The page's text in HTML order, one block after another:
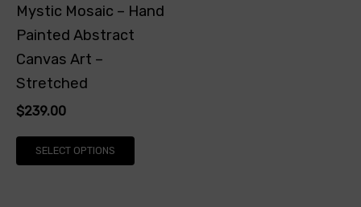
Mystic Mosaic – Hand
Painted Abstract
Canvas Art –
Stretched
$239.00
SELECT OPTIONS
be
page